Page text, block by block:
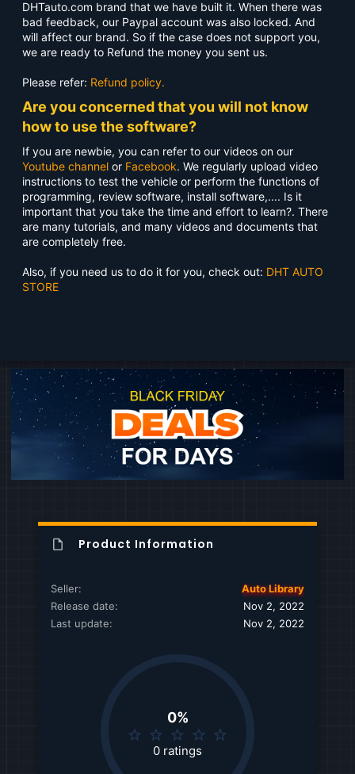
DHTauto.com brand that we have built it. When there was
bad feedback, our Paypal account was also locked. And
will affect our brand. So if the case does not support you,
we are ready to Refund the money you sent us.
Please refer: Refund policy.
Are you concerned that you will not know
how to use the software?
If you are newbie, you can refer to our videos on our
Youtube channel or Facebook. We regularly upload video
instructions to test the vehicle or perform the functions of
programming, review software, install software,.... Is it
important that you take the time and effort to learn?. There
are many tutorials, and many videos and documents that
are completely free.
Also, if you need us to do it for you, check out: DHT AUTO
STORE
Product Information
Seller
Auto Library
Release date
Nov 2, 2022
Last update
Nov 2, 2022
0%
0 ratings